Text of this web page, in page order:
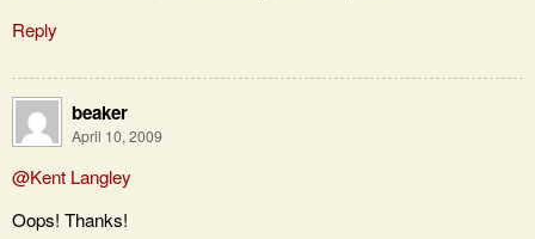
Reply
beaker
April 10, 2009
@Kent Langley
Oops! Thanks!